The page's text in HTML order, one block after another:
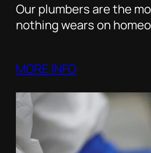
Our plumbers are the
nothing wears on
MORE INFO